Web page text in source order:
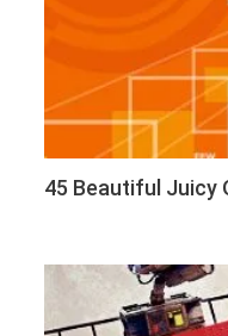
45 Beautiful Juicy